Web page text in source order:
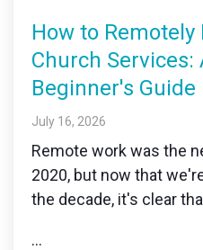
How to
Church Services:
Beginner's Guide
July 16, 2026
Remote work was the
2020, but now that
the decade, it's clear
...